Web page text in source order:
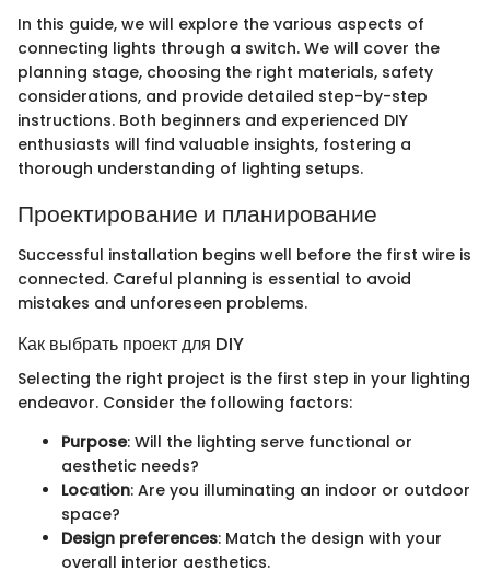
In this guide, we will explore the various aspects of
connecting lights through a switch. We will cover the
planning stage, choosing the right materials, safety
considerations, and provide detailed step-by-step
instructions. Both beginners and experienced DIY
enthusiasts will find valuable insights, fostering a
thorough understanding of lighting setups.
Проектирование и планирование
Successful installation begins well before the first wire is
connected. Careful planning is essential to avoid
mistakes and unforeseen problems.
Как выбрать проект для DIY
Selecting the right project is the first step in your lighting
endeavor. Consider the following factors:
Purpose: Will the lighting serve functional or
aesthetic needs?
Location: Are you illuminating an indoor or outdoor
space?
Design preferences: Match the design with your
overall interior aesthetics.